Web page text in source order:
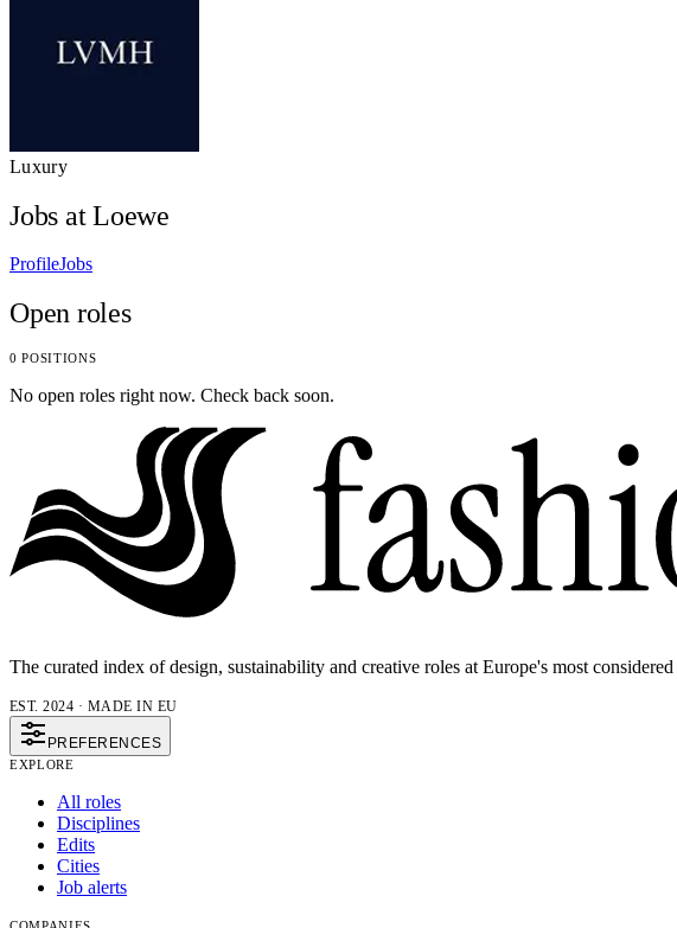
Luxury
Jobs at Loewe
ProfileJobs
Open roles
0 POSITIONS
No open roles right now. Check back soon.
The curated index of design, sustainability and creative roles at Europe's most
EST. 2024 · MADE IN EU
PREFERENCES
EXPLORE
All roles
Disciplines
Edits
Cities
Job alerts
COMPANIES